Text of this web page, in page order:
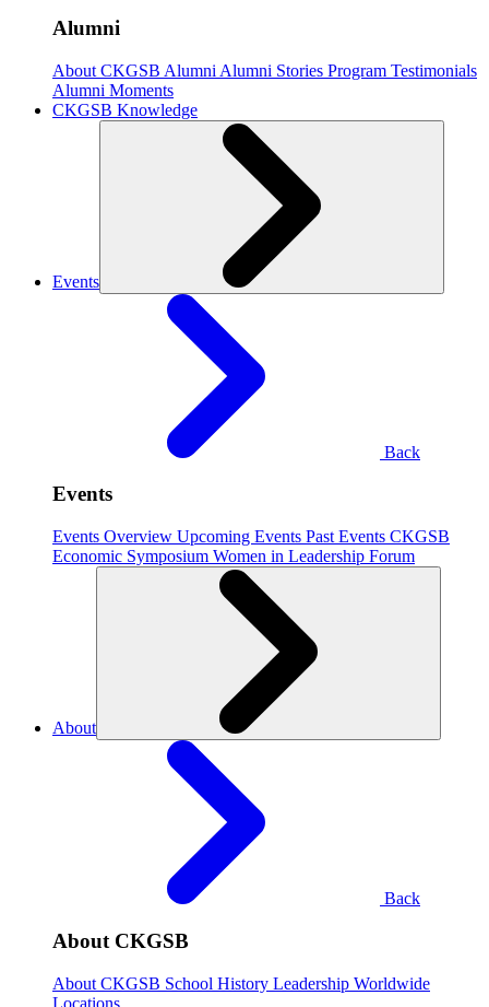
Alumni
About CKGSB Alumni Alumni Stories Program Testimonials
Alumni Moments
CKGSB Knowledge
Events
Back
Events
Events Overview Upcoming Events Past Events CKGSB
Economic Symposium Women in Leadership Forum
About
Back
About CKGSB
About CKGSB School History Leadership Worldwide
Locations